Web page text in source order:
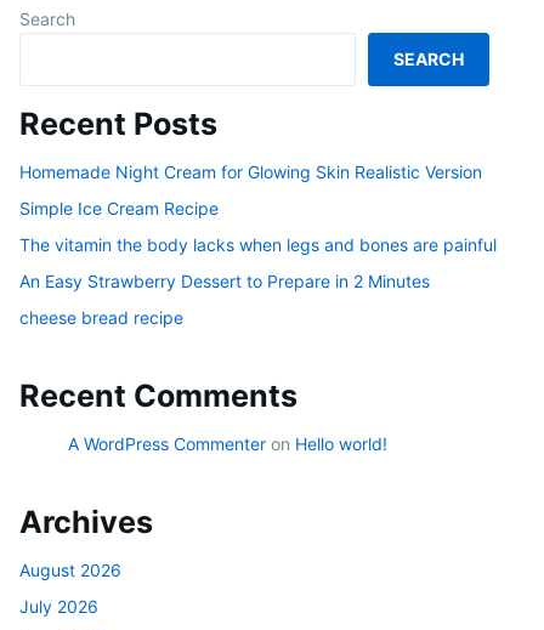
Search
SEARCH
Recent Posts
Homemade Night Cream for Glowing Skin Realistic Version
Simple Ice Cream Recipe
The vitamin the body lacks when legs and bones are painful
An Easy Strawberry Dessert to Prepare in 2 Minutes
cheese bread recipe
Recent Comments
A WordPress Commenter on Hello world!
Archives
August 2026
July 2026